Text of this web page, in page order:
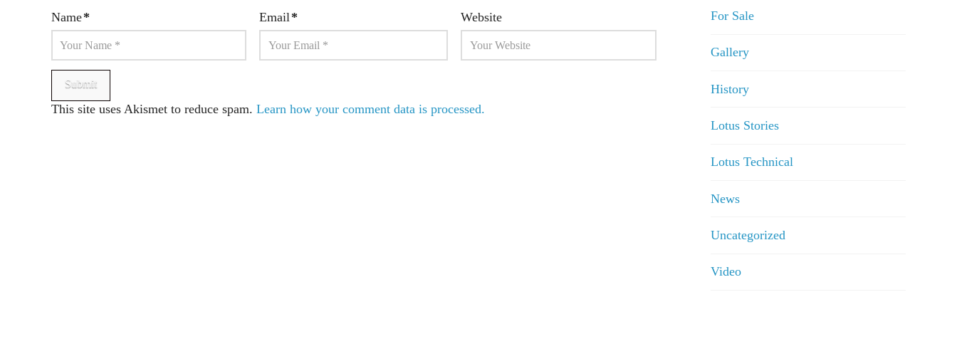
Name* Email* Website
This site uses Akismet to reduce spam. Learn how your comment data is processed.
For Sale
Gallery
History
Lotus Stories
Lotus Technical
News
Uncategorized
Video